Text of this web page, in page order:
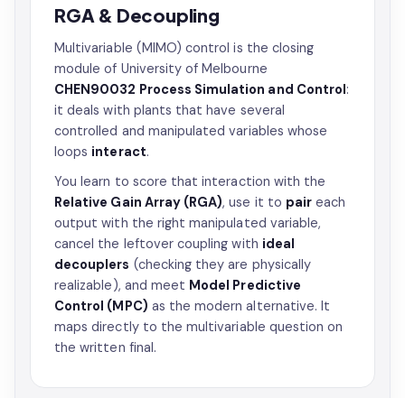
RGA & Decoupling
Multivariable (MIMO) control is the closing
module of University of Melbourne
CHEN90032 Process Simulation and Control:
it deals with plants that have several
controlled and manipulated variables whose
loops interact.
You learn to score that interaction with the
Relative Gain Array (RGA), use it to pair each
output with the right manipulated variable,
cancel the leftover coupling with ideal
decouplers (checking they are physically
realizable), and meet Model Predictive
Control (MPC) as the modern alternative. It
maps directly to the multivariable question on
the written final.